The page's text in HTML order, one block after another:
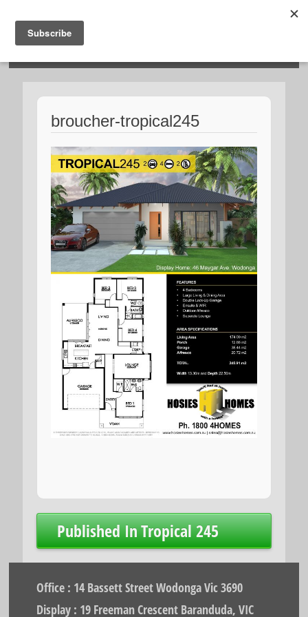
broucher-tropical245
Post
navigation
Published InTropical 245
Office : 14 Bassett Street Wodonga Vic 3690
Display : 19 Freeman Crescent Baranduda, VIC